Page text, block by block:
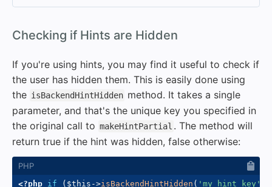
Checking if Hints are Hidden
If you're using hints, you may find it useful to check if
the user has hidden them. This is easily done using
the isBackendHintHidden method. It takes a single
parameter, and that's the unique key you specified in
the original call to makeHintPartial . The method will
return true if the hint was hidden, false otherwise:
<?php if ( $this ->isBackendHintHidden ( 'my_hint_key'